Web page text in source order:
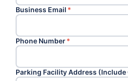
Business Email *
Phone Number*
Parking Facility Address (Include